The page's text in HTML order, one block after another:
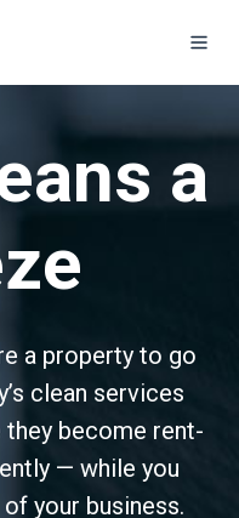
a
a property to go
clean services
they become rent-
— while you
your business.